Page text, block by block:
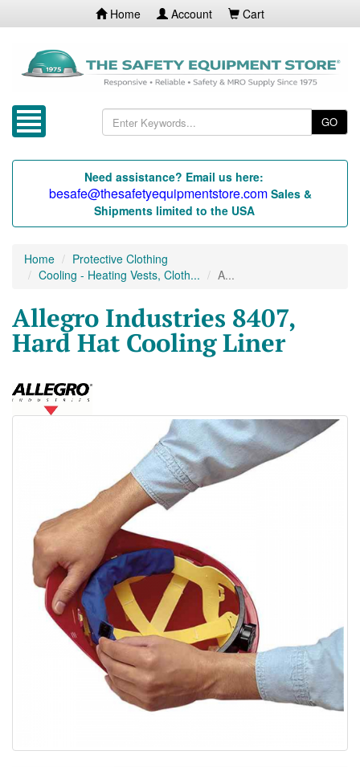
Home Account Cart
GO
Need assistance? Email us here:
besafe@thesafetyequipmentstore.com Sales &
Shipments limited to the USA
Home
Protective Clothing
Cooling - Heating Vests, Cloth...
A...
Allegro Industries 8407,
Hard Hat Cooling Liner